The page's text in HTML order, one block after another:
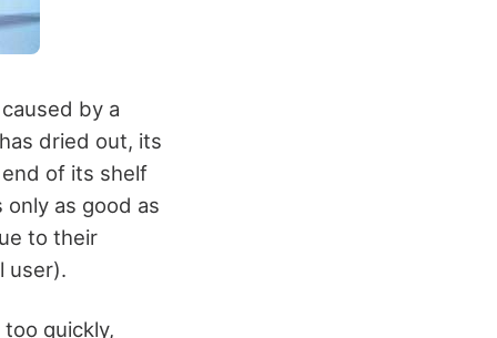
by a
dried out, its
of its shelf
as good as
to their
user).
quickly,